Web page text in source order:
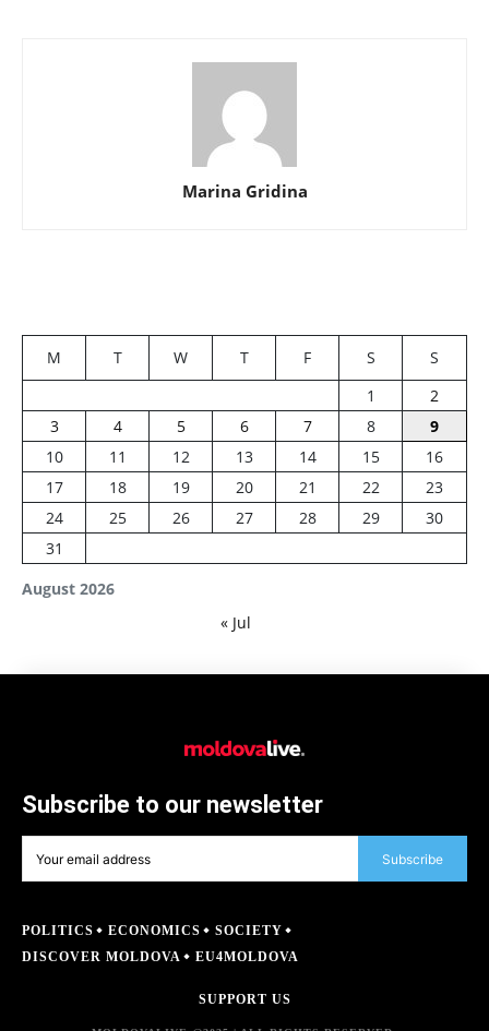
Marina Gridina
August 2026
M T W T F S
S
1
2
3
4 5 6 7 8
9
10
11 12 13 14 15
16
17
18 19 20 21 22
23
24
25 26 27 28 29
30
31
« Jul
Subscribe to our newsletter
Subscribe
POLITICS ECONOMICS
SOCIETY
DISCOVER MOLDOVA
EU4MOLDOVA
SUPPORT US